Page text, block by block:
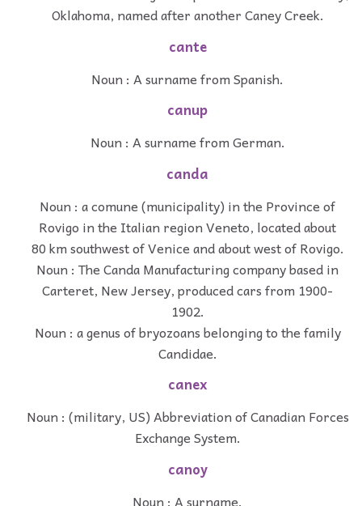
Oklahoma, named after another Caney Creek.
cante
Noun : A surname from Spanish.
canup
Noun : A surname from German.
canda
Noun : a comune (municipality) in the Province of
Rovigo in the Italian region Veneto, located about
80 km southwest of Venice and about west of Rovigo.
Noun : The Canda Manufacturing company based in
Carteret, New Jersey, produced cars from 1900-
1902.
Noun : a genus of bryozoans belonging to the family
Candidae.
canex
Noun : (military, US) Abbreviation of Canadian Forces
Exchange System.
canoy
Noun : A surname.